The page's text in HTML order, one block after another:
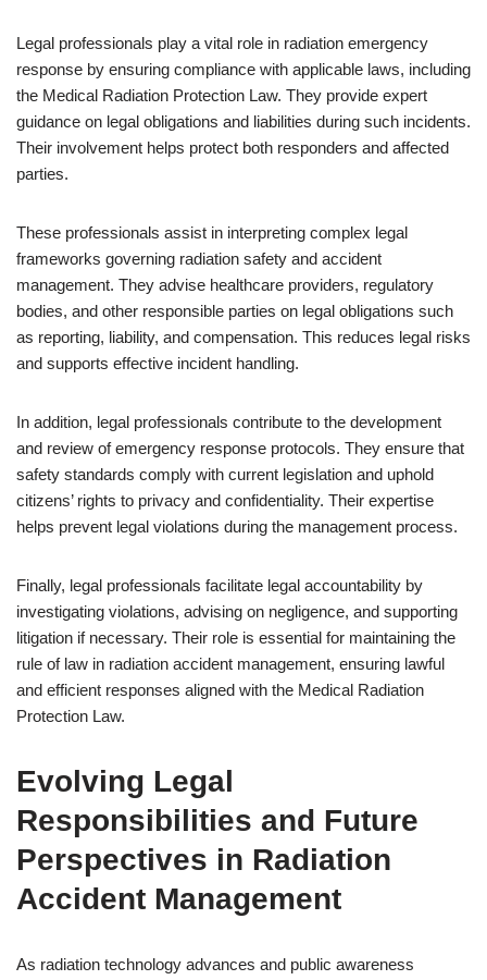
Legal professionals play a vital role in radiation emergency
response by ensuring compliance with applicable laws, including
the Medical Radiation Protection Law. They provide expert
guidance on legal obligations and liabilities during such incidents.
Their involvement helps protect both responders and affected
parties.
These professionals assist in interpreting complex legal
frameworks governing radiation safety and accident
management. They advise healthcare providers, regulatory
bodies, and other responsible parties on legal obligations such
as reporting, liability, and compensation. This reduces legal risks
and supports effective incident handling.
In addition, legal professionals contribute to the development
and review of emergency response protocols. They ensure that
safety standards comply with current legislation and uphold
citizens’ rights to privacy and confidentiality. Their expertise
helps prevent legal violations during the management process.
Finally, legal professionals facilitate legal accountability by
investigating violations, advising on negligence, and supporting
litigation if necessary. Their role is essential for maintaining the
rule of law in radiation accident management, ensuring lawful
and efficient responses aligned with the Medical Radiation
Protection Law.
Evolving Legal
Responsibilities and Future
Perspectives in Radiation
Accident Management
As radiation technology advances and public awareness